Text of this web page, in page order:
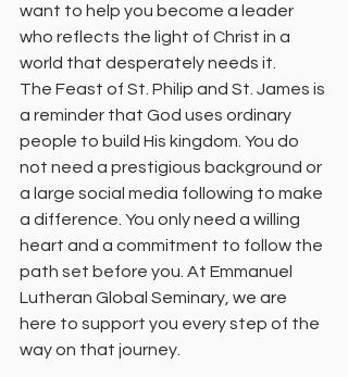
want to help you become a leader
who reflects the light of Christ in a
world that desperately needs it.
The Feast of St. Philip and St. James is
a reminder that God uses ordinary
people to build His kingdom. You do
not need a prestigious background or
a large social media following to make
a difference. You only need a willing
heart and a commitment to follow the
path set before you. At Emmanuel
Lutheran Global Seminary, we are
here to support you every step of the
way on that journey.